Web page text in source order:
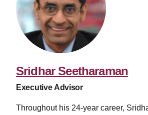
Sridhar Seetharaman
Executive Advisor
Throughout his 24-year career,